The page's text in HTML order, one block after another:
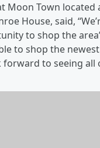
Moon Town
House, said,
to shop the
to shop the
forward to seeing